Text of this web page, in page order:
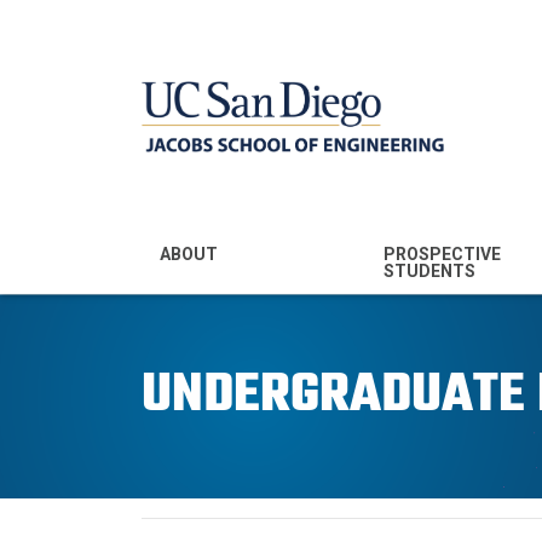
MENU - JSOE
ABOUT
Community
PROSPECTIVE
STUDENTS
Prospective
Students